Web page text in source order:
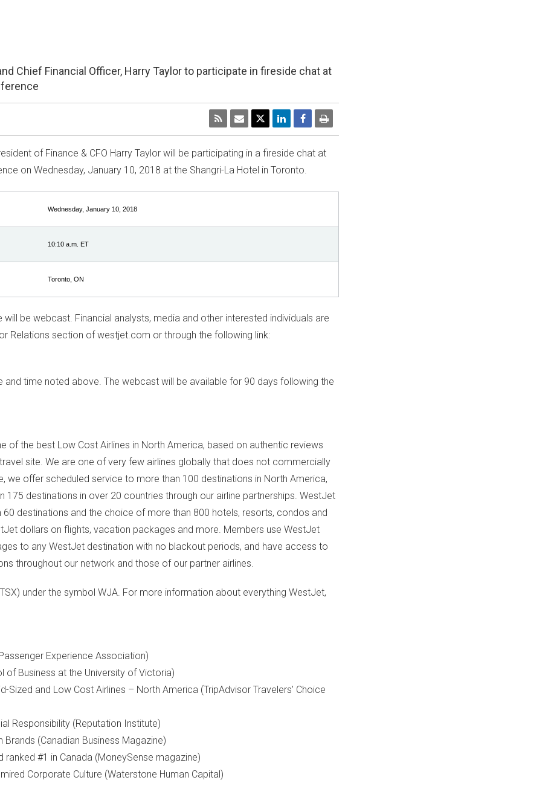
Chief Financial Officer, Harry Taylor to participate in fireside chat at
of Finance & CFO Harry Taylor will be participating in a fireside chat at
on Wednesday, January 10, 2018 at the Shangri-La Hotel in Toronto.
Wednesday, January 10, 2018
10:10 a.m. ET
Toronto, ON
be webcast. Financial analysts, media and other interested individuals are
Relations section of westjet.com or through the following link:
time noted above. The webcast will be available for 90 days following the
of the best Low Cost Airlines in North America, based on authentic reviews
site. We are one of very few airlines globally that does not commercially
we offer scheduled service to more than 100 destinations in North America,
175 destinations in over 20 countries through our airline partnerships. WestJet
destinations and the choice of more than 800 hotels, resorts, condos and
dollars on flights, vacation packages and more. Members use WestJet
to any WestJet destination with no blackout periods, and have access to
throughout our network and those of our partner airlines.
under the symbol WJA. For more information about everything WestJet,
Experience Association)
of Business at the University of Victoria)
Sized and Low Cost Airlines – North America (TripAdvisor Travelers' Choice
Responsibility (Reputation Institute)
(Canadian Business Magazine)
ranked #1 in Canada (MoneySense magazine)
Corporate Culture (Waterstone Human Capital)